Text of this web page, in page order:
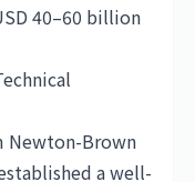
40–60 billion
Newton-Brown
a well-